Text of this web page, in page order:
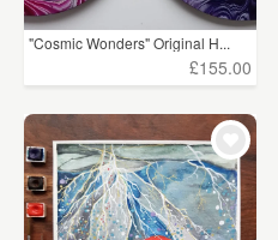
"Cosmic Wonders" Original H...
£155.00